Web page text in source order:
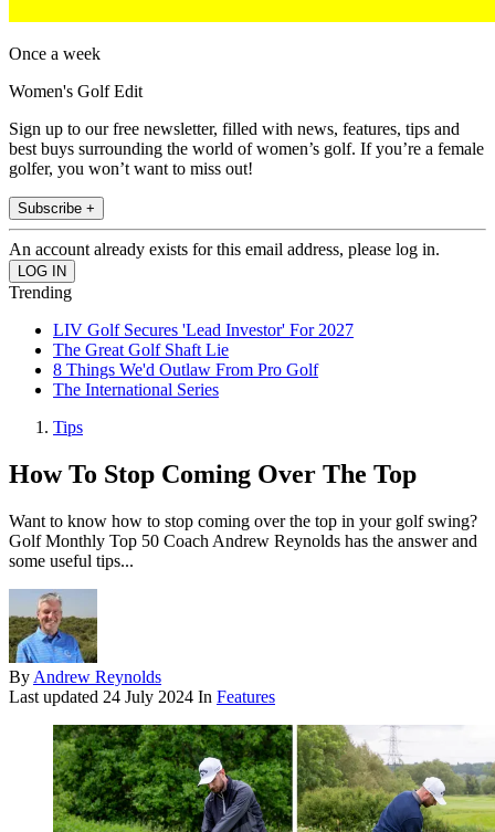
Once a week
Women's Golf Edit
Sign up to our free newsletter, filled with news, features, tips and
best buys surrounding the world of women’s golf. If you’re a female
golfer, you won’t want to miss out!
Subscribe +
An account already exists for this email address, please log in.
Trending
LIV Golf Secures 'Lead Investor' For 2027
The Great Golf Shaft Lie
8 Things We'd Outlaw From Pro Golf
The International Series
Tips
How To Stop Coming Over The Top
Want to know how to stop coming over the top in your golf swing?
Golf Monthly Top 50 Coach Andrew Reynolds has the answer and
some useful tips...
By Andrew Reynolds
Last updated 24 July 2024 In Features